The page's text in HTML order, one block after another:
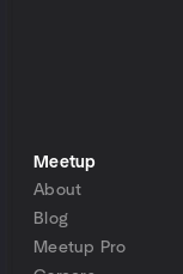
Meetup
About
Blog
Meetup Pro